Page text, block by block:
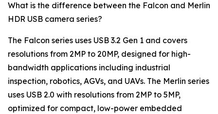
What is the difference between the Falcon and Merlin
HDR USB camera series?
The Falcon series uses USB 3.2 Gen 1 and covers
resolutions from 2MP to 20MP, designed for high-
bandwidth applications including industrial
inspection, robotics, AGVs, and UAVs. The Merlin series
uses USB 2.0 with resolutions from 2MP to 5MP,
optimized for compact, low-power embedded